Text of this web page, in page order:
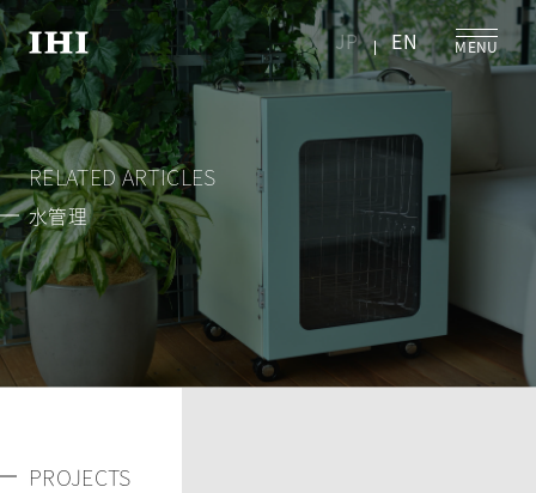
JP EN
RELATED ARTICLES
水管理
PROJECTS